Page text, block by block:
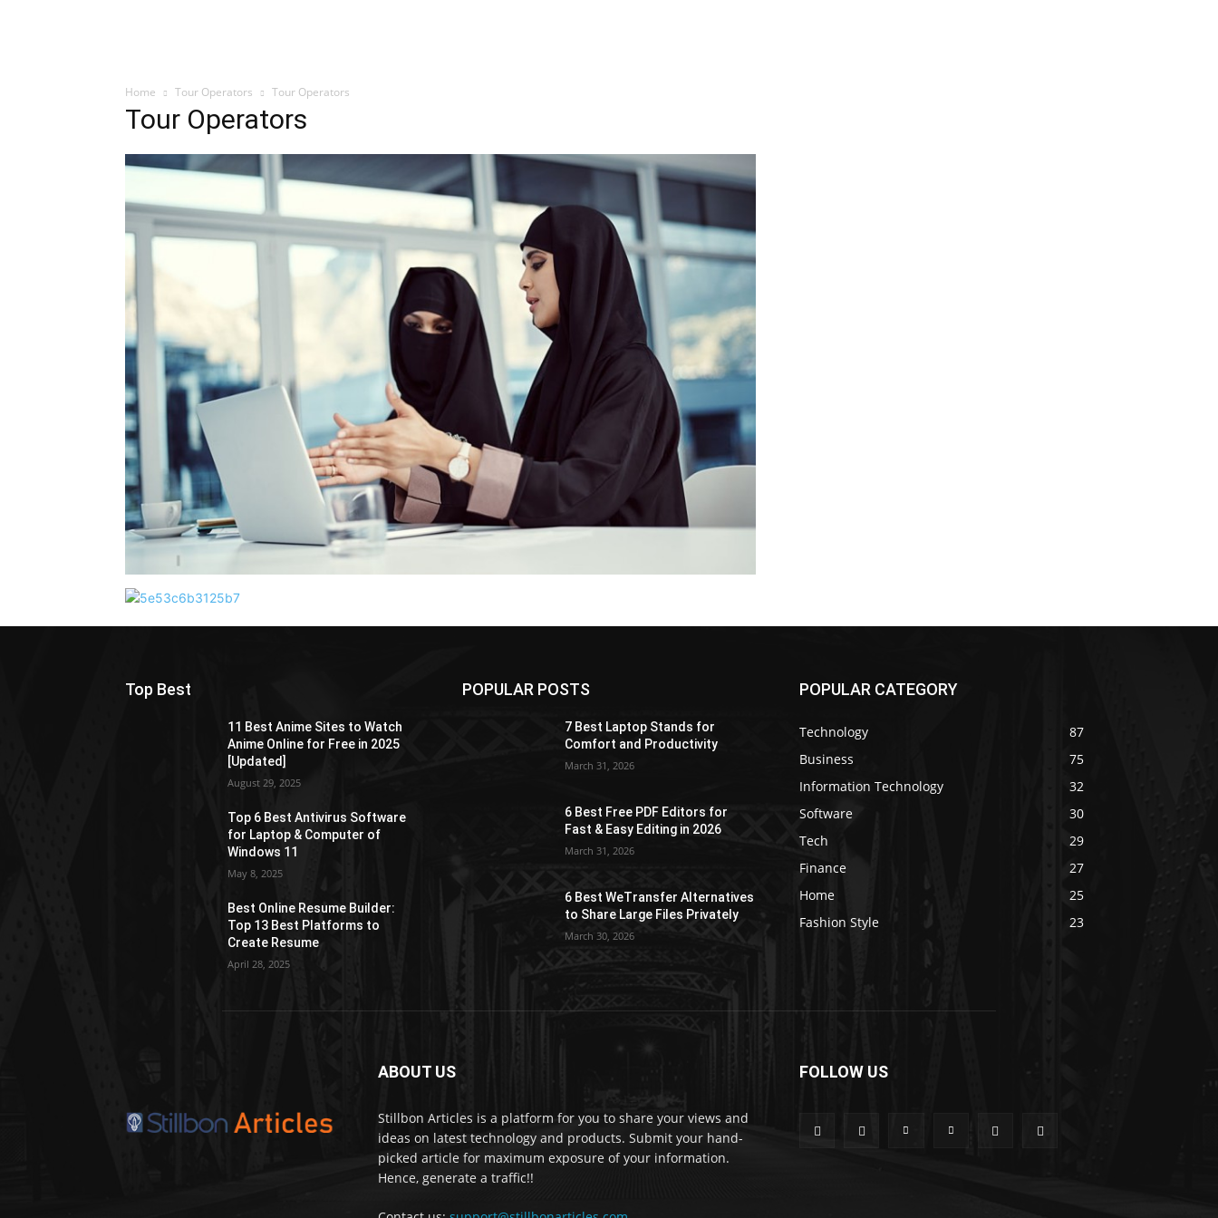
Home Tour Operators Tour Operators
Tour Operators
Top Best
11 Best Anime Sites to Watch
Anime Online for Free in 2025
[Updated]
August 29, 2025
Top 6 Best Antivirus Software
for Laptop & Computer of
Windows 11
May 8, 2025
Best Online Resume Builder:
Top 13 Best Platforms to
Create Resume
April 28, 2025
POPULAR POSTS
7 Best Laptop Stands for
Comfort and Productivity
March 31, 2026
6 Best Free PDF Editors for
Fast & Easy Editing in 2026
March 31, 2026
6 Best WeTransfer Alternatives
to Share Large Files Privately
March 30, 2026
POPULAR CATEGORY
Technology
87
Business
75
Information Technology
32
Software
30
Tech
29
Finance
27
Home
25
Fashion Style
23
ABOUT US
Stillbon Articles is a platform for you to share your views and
ideas on latest technology and products. Submit your hand-
picked article for maximum exposure of your information.
Hence, generate a traffic!!
FOLLOW US